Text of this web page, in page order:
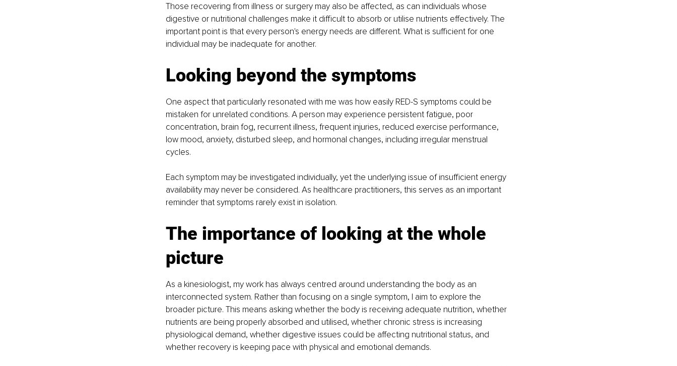
Those recovering from illness or surgery may also be affected, as can individuals whose
digestive or nutritional challenges make it difficult to absorb or utilise nutrients effectively. The
important point is that every person's energy needs are different. What is sufficient for one
individual may be inadequate for another.
Looking beyond the symptoms
One aspect that particularly resonated with me was how easily RED-S symptoms could be
mistaken for unrelated conditions. A person may experience persistent fatigue, poor
concentration, brain fog, recurrent illness, frequent injuries, reduced exercise performance,
low mood, anxiety, disturbed sleep, and hormonal changes, including irregular menstrual
cycles.
Each symptom may be investigated individually, yet the underlying issue of insufficient energy
availability may never be considered. As healthcare practitioners, this serves as an important
reminder that symptoms rarely exist in isolation.
The importance of looking at the whole
picture
As a kinesiologist, my work has always centred around understanding the body as an
interconnected system. Rather than focusing on a single symptom, I aim to explore the
broader picture. This means asking whether the body is receiving adequate nutrition, whether
nutrients are being properly absorbed and utilised, whether chronic stress is increasing
physiological demand, whether digestive issues could be affecting nutritional status, and
whether recovery is keeping pace with physical and emotional demands.